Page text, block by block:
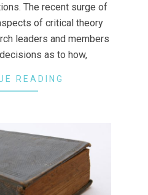
The recent surge of
of critical theory
leaders and members
as to how,
READING